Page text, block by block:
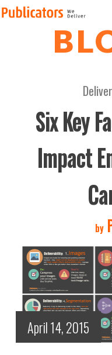
Link
to
Six Key
Impact
by
April 14, 2015